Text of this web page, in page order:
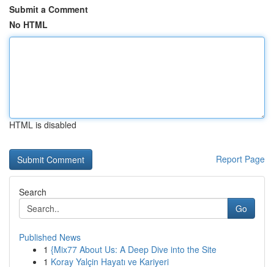
Submit a Comment
No HTML
HTML is disabled
Report Page
Search
Go
Published News
1 {Mix77 About Us: A Deep Dive into the Site
1 Koray Yalçin Hayatı ve Kariyeri